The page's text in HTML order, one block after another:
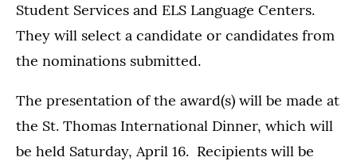
Student Services and ELS Language Centers.
They will select a candidate or candidates from
the nominations submitted.
The presentation of the award(s) will be made at
the St. Thomas International Dinner, which will
be held Saturday, April 16. Recipients will be